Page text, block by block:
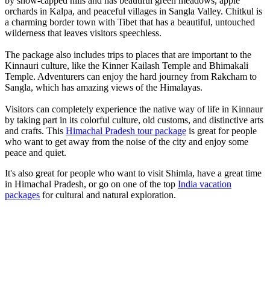
orchards in Kalpa, and peaceful villages in Sangla Valley. Chitkul is
a charming border town with Tibet that has a beautiful, untouched
wilderness that leaves visitors speechless.
The package also includes trips to places that are important to the
Kinnauri culture, like the Kinner Kailash Temple and Bhimakali
Temple. Adventurers can enjoy the hard journey from Rakcham to
Sangla, which has amazing views of the Himalayas.
Visitors can completely experience the native way of life in Kinnaur
by taking part in its colorful culture, old customs, and distinctive arts
and crafts. This Himachal Pradesh tour package is great for people
who want to get away from the noise of the city and enjoy some
peace and quiet.
It's also great for people who want to visit Shimla, have a great time
in Himachal Pradesh, or go on one of the top India vacation
packages for cultural and natural exploration.